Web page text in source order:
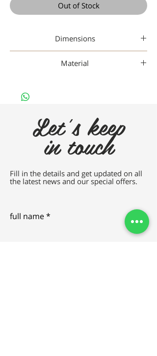
Out of Stock
Dimensions
Material
Let's keep
in touch
Fill in the details and get updated on all
the latest news and our special offers.
full name